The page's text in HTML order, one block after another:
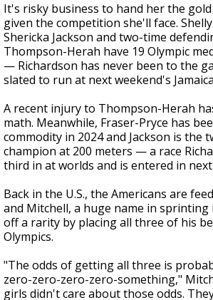
It's risky business to hand her the
given the competition she'll face.
Shericka Jackson and two-time
Thompson-Herah have 19 Olympic
— Richardson has never been to the
slated to run at next weekend's
A recent injury to Thompson-Herah
math. Meanwhile, Fraser-Pryce has
commodity in 2024 and Jackson is the
champion at 200 meters — a race
third in at worlds and is entered in
Back in the U.S., the Americans are
and Mitchell, a huge name in sprinting
off a rarity by placing all three of his
Olympics.
"The odds of getting all three is
zero-zero-zero-zero-something,"
girls didn't care about those odds.